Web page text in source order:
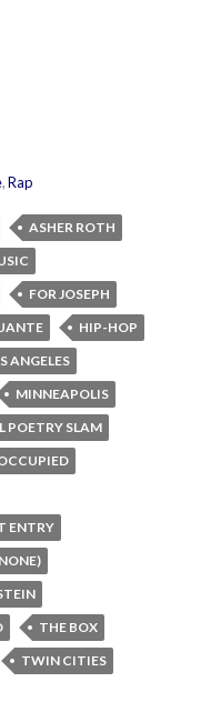
,Rap
ASHER ROTH
FOR JOSEPH
HIP-HOP
ANGELES
MINNEAPOLIS
POETRY SLAM
ENTRY
THE BOX
TWIN CITIES